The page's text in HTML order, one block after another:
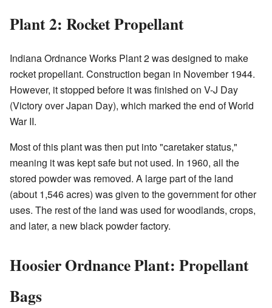
Plant 2: Rocket Propellant
Indiana Ordnance Works Plant 2 was designed to make
rocket propellant. Construction began in November 1944.
However, it stopped before it was finished on V-J Day
(Victory over Japan Day), which marked the end of World
War II.
Most of this plant was then put into "caretaker status,"
meaning it was kept safe but not used. In 1960, all the
stored powder was removed. A large part of the land
(about 1,546 acres) was given to the government for other
uses. The rest of the land was used for woodlands, crops,
and later, a new black powder factory.
Hoosier Ordnance Plant: Propellant
Bags